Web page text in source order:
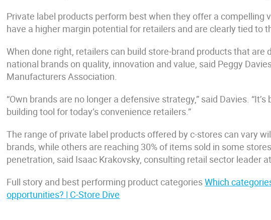
Private label products perform best when they offer a compelling
have a higher margin potential for retailers and are clearly tied to
When done right, retailers can build store-brand products that
national brands on quality, innovation and value, said Peggy
Manufacturers Association.
“Own brands are no longer a defensive strategy,” said Davies.
building tool for today’s convenience retailers.”
The range of private label products offered by c-stores can vary
brands, while others are reaching 30% of items sold in some
penetration, said Isaac Krakovsky, consulting retail sector leader
Full story and best performing product categoriesWhich
opportunities? | C-Store Dive